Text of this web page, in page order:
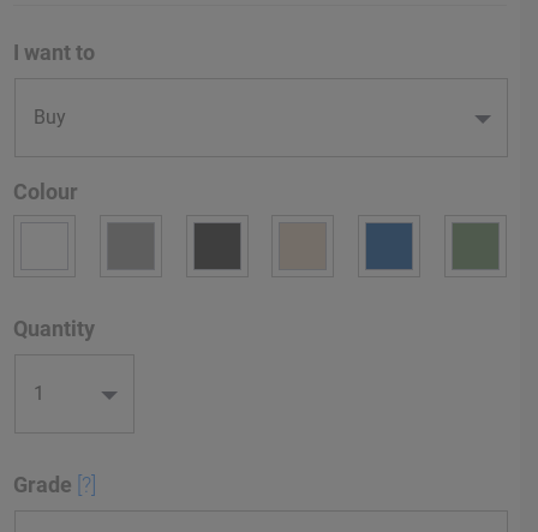
I want to
Colour
Quantity
Grade